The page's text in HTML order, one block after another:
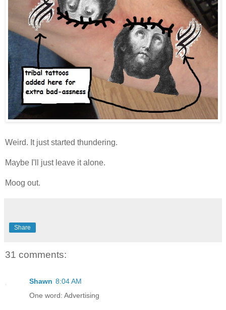
Weird. It just started thundering.
Maybe I'll just leave it alone.
Moog out.
Share
31 comments:
Shawn 8:04 AM
One word: Advertising